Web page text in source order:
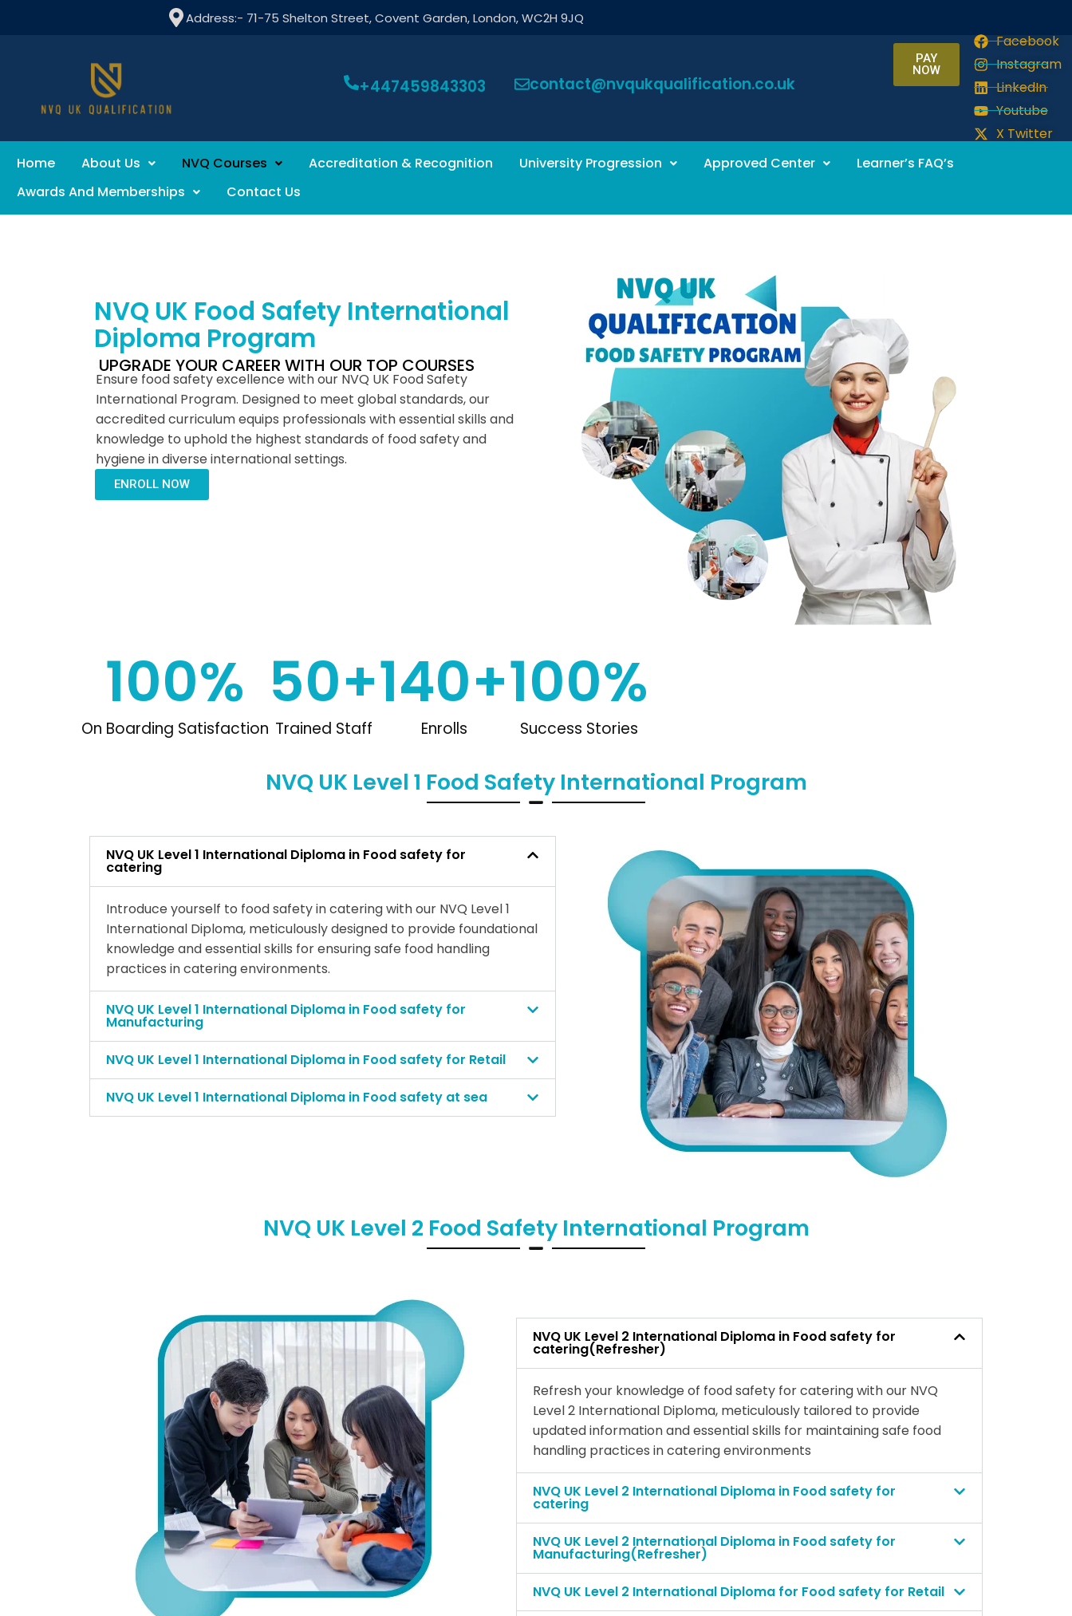
Address:- 71-75 Shelton Street, Covent Garden, London, WC2H 9JQ
+447459843303 contact@nvqukqualification.co.uk
PAY
NOW
Facebook
Instagram
LinkedIn
Youtube
X Twitter
Home
About Us NVQ Courses Accreditation & Recognition University Progression Approved Center
Learner’s FAQ’s
Awards And Memberships
Contact Us
NVQ UK Food Safety International
Diploma Program
UPGRADE YOUR CAREER WITH OUR TOP COURSES
Ensure food safety excellence with our NVQ UK Food Safety
International Program. Designed to meet global standards, our
accredited curriculum equips professionals with essential skills and
knowledge to uphold the highest standards of food safety and
hygiene in diverse international settings.
ENROLL NOW
On Boarding Satisfaction
100%
Trained Staff
50+
Enrolls
140+
Success Stories
100%
NVQ UK Level 1 Food Safety International Program
NVQ UK Level 1 International Diploma in Food safety for
catering
Introduce yourself to food safety in catering with our NVQ Level 1
International Diploma, meticulously designed to provide foundational
knowledge and essential skills for ensuring safe food handling
practices in catering environments.
NVQ UK Level 1 International Diploma in Food safety for
Manufacturing
NVQ UK Level 1 International Diploma in Food safety for Retail
NVQ UK Level 1 International Diploma in Food safety at sea
NVQ UK Level 2 Food Safety International Program
NVQ UK Level 2 International Diploma in Food safety for
catering(Refresher)
Refresh your knowledge of food safety for catering with our NVQ
Level 2 International Diploma, meticulously tailored to provide
updated information and essential skills for maintaining safe food
handling practices in catering environments
NVQ UK Level 2 International Diploma in Food safety for
catering
NVQ UK Level 2 International Diploma in Food safety for
Manufacturing(Refresher)
NVQ UK Level 2 International Diploma for Food safety for Retail